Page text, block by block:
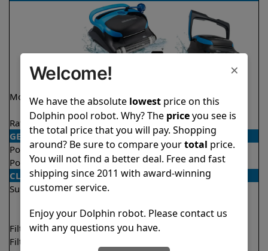
Model
Nautilus CC Plus
WiFi
Nautilus CC
Supreme
Rating
★★★★★ 4.7/5 ★ ★ ★★ ★
GENERAL
Pool type
In ground
In ground
Pool size
Up to 40 feet
Up to 50 feet
CLEANING
Surfaces
Floor
Waterline
Filter access
Top loaded
Filtration
×
Welcome!
We have the absolute lowestprice on this
Dolphin pool robot. Why? The priceyou see is
the total price that you will pay. Shopping
around? Be sure to compare yourtotal price.
You will not find a better deal. Free and fast
shipping since 2011 with award-winning
customer service.
Enjoy your Dolphin robot. Please contact us
with any questions you have.